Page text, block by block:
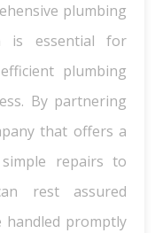
plumbing
is essential for
plumbing
By partnering
that offers a
repairs to
rest assured
handled promptly